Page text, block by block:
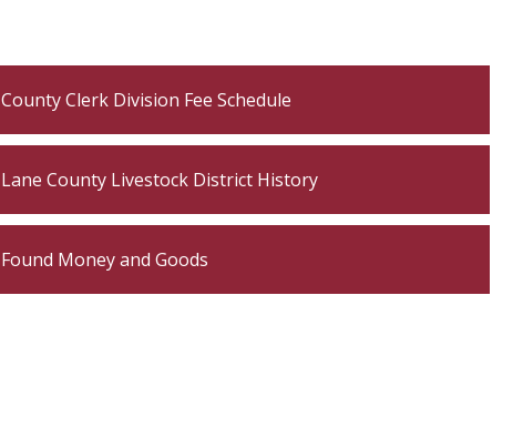
County Clerk Division Fee Schedule
Lane County Livestock District History
Found Money and Goods